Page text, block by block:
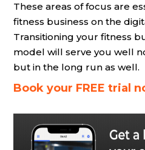
These areas of focus are
fitness business on the
Transitioning your fitness
model will serve you well
but in the long run as well.
Book your FREE trial